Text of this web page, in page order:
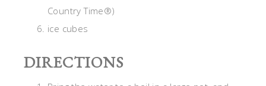
Country Time®)
ice cubes
DIRECTIONS